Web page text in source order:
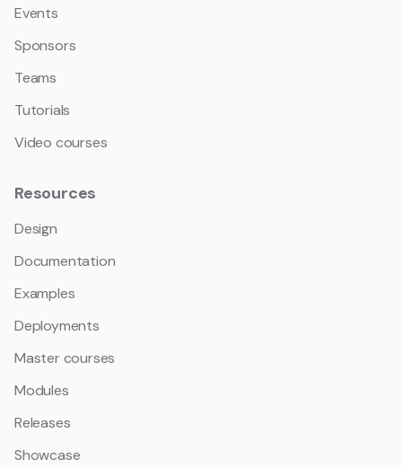
Events
Sponsors
Teams
Tutorials
Video courses
Resources
Design
Documentation
Examples
Deployments
Master courses
Modules
Releases
Showcase